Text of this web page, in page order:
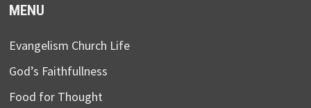
MENU
Evangelism Church Life
God’s Faithfullness
Food for Thought